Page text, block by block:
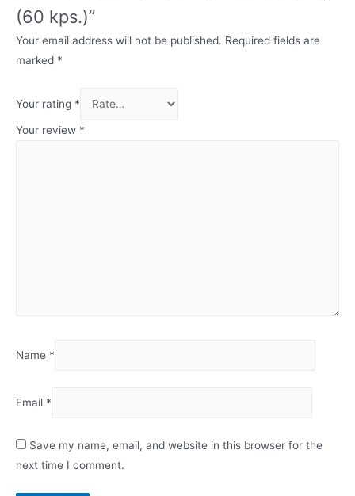
(60 kps.)”
Your email address will not be published. Required fields are
marked *
Your rating *
Your review *
Name *
Email *
Save my name, email, and website in this browser for the
next time I comment.